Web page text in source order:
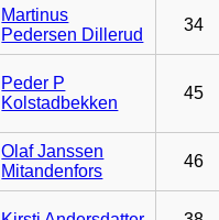
Martinus
Pedersen Dillerud
34
Peder P
Kolstadbekken
45
Olaf Janssen
Mitandenfors
46